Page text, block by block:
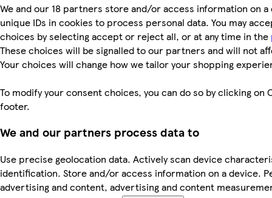
We and our 18 partners store and/or access information on a
unique IDs in cookies to process personal data. You may
choices by selecting accept or reject all, or at any time in the
These choices will be signalled to our partners and will not
Your choices will change how we tailor your shopping
To modify your consent choices, you can do so by clicking on
footer.
We and our partners process data to
Use precise geolocation data. Actively scan device
identification. Store and/or access information on a device.
advertising and content, advertising and content